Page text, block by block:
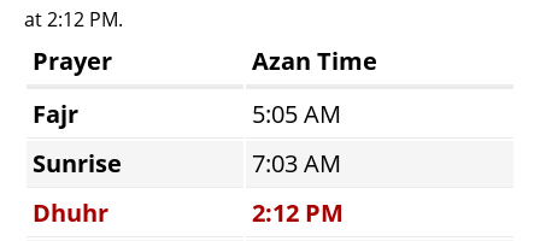
at 2:12 PM.
Prayer
Azan Time
Fajr
5:05 AM
Sunrise
7:03 AM
Dhuhr
2:12 PM